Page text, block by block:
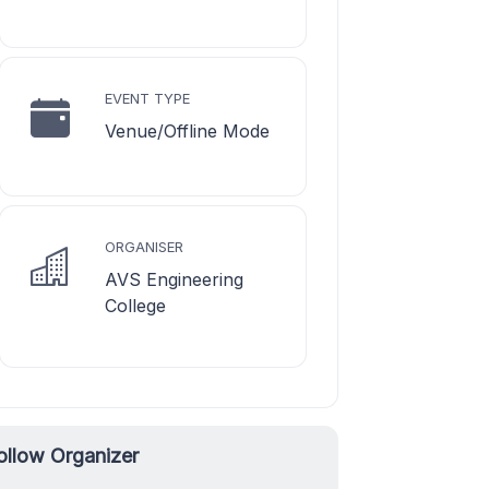
EVENT TYPE
Venue/Offline Mode
ORGANISER
AVS Engineering
College
Organizer